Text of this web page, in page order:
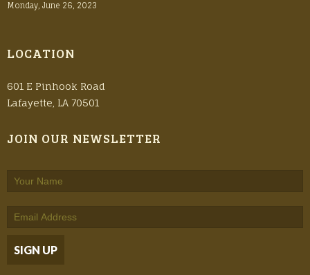
Monday, June 26, 2023
LOCATION
601 E Pinhook Road
Lafayette, LA 70501
JOIN OUR NEWSLETTER